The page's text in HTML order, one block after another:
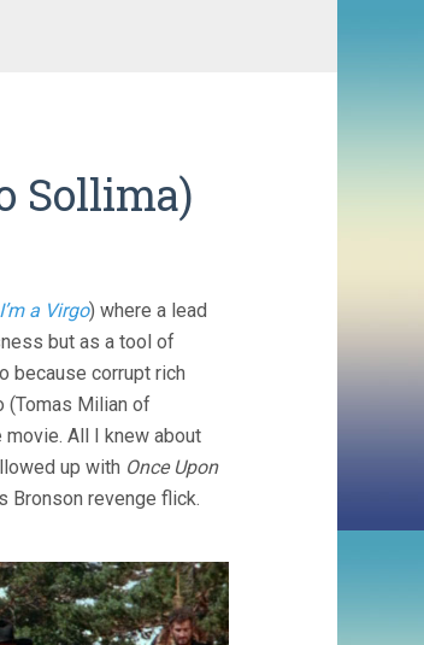
Sollima)
I’m a Virgo) where a lead
but as a tool of
because corrupt rich
(Tomas Milian of
All I knew about
up with Once Upon
Bronson revenge flick.